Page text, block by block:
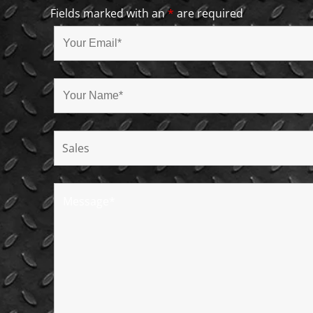
Fields marked with an* are required